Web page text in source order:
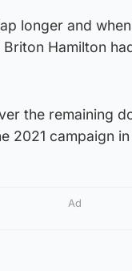
longer and
Hamilton
the remaining
2021 campaign
Ad